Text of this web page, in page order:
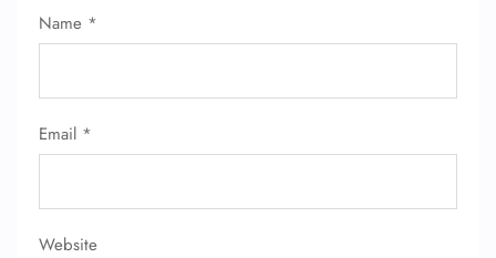
Name *
Email *
Website
FLIGHT ENQUIRY